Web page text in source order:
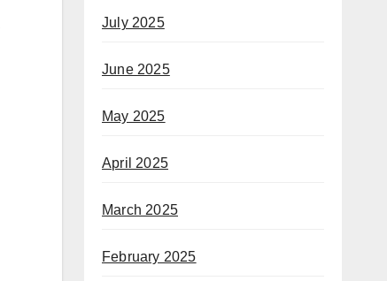
July 2025
June 2025
May 2025
April 2025
March 2025
February 2025